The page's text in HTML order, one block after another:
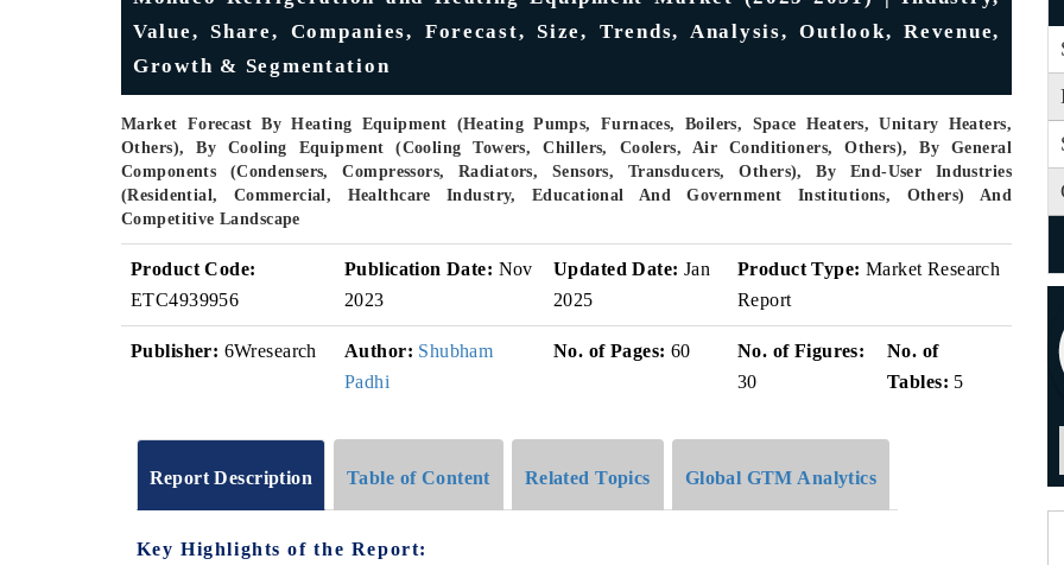
Value, Share, Companies, Forecast, Size, Trends, Analysis, Outlook, Revenue,
Growth & Segmentation
Market Forecast By Heating Equipment (Heating Pumps, Furnaces, Boilers, Space Heaters, Unitary Heaters,
Others), By Cooling Equipment (Cooling Towers, Chillers, Coolers, Air Conditioners, Others), By General
Components (Condensers, Compressors, Radiators, Sensors, Transducers, Others), By End-User Industries
(Residential, Commercial, Healthcare Industry, Educational And Government Institutions, Others) And
Competitive Landscape
Product Code:
ETC4939956
Publication Date: Nov
2023
Updated Date: Jan
2025
Product Type: Market Research
Report
Publisher: 6Wresearch Author: Shubham
Padhi
No. of Pages: 60
No. of Figures:
30
No. of
Tables: 5
Report Description Table of Content Related Topics Global GTM Analytics
Key Highlights of the Report: